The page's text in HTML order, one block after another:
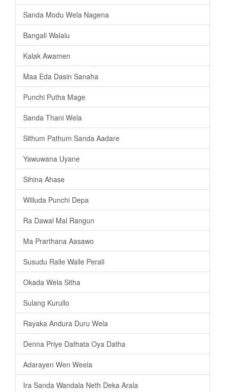
Sanda Modu Wela Nagena
Bangali Walalu
Kalak Awamen
Maa Eda Dasin Sanaha
Punchi Putha Mage
Sanda Thani Wela
Sithum Pathum Sanda Aadare
Yawuwana Uyane
Sihina Ahase
Willuda Punchi Depa
Ra Dawal Mal Rangun
Ma Prarthana Aasawo
Susudu Ralle Walle Perali
Okada Wela Sitha
Sulang Kurullo
Rayaka Andura Duru Wela
Denna Priye Dathata Oya Datha
Adarayen Wen Weela
Ira Sanda Wandala Neth Deka Arala